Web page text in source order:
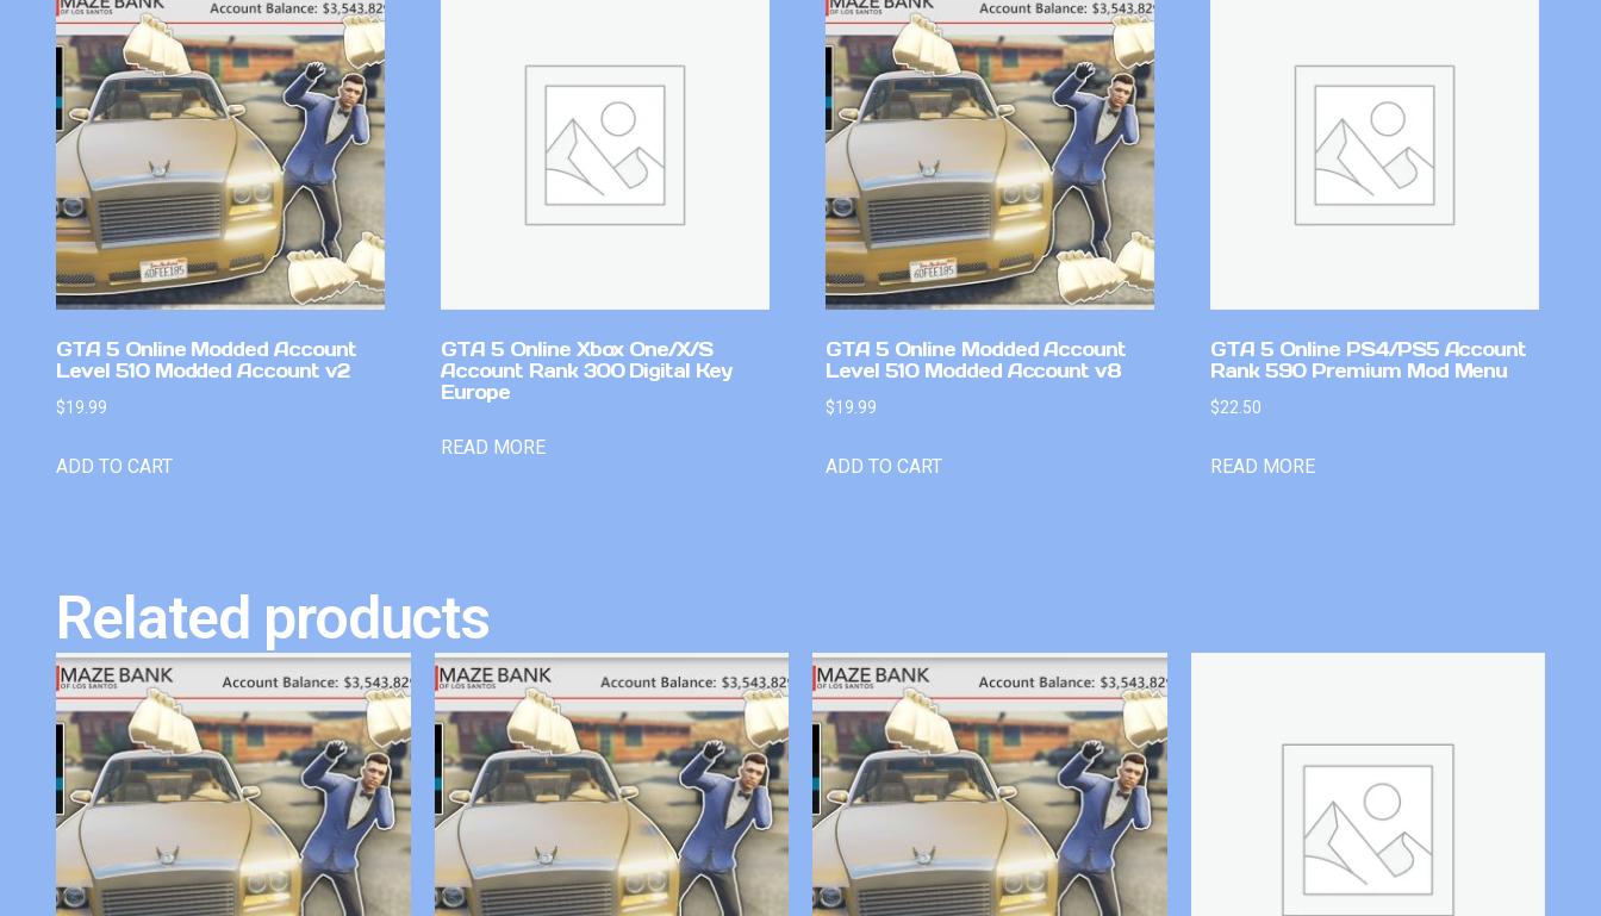
GTA 5 Online Modded Account
Level 510 Modded Account v2
$19.99
ADD TO CART
GTA 5 Online Xbox One/X/S
Account Rank 300 Digital Key
Europe
READ MORE
GTA 5 Online Modded Account
Level 510 Modded Account v8
$19.99
ADD TO CART
GTA 5 Online PS4/PS5 Account
Rank 590 Premium Mod Menu
$22.50
READ MORE
Related products